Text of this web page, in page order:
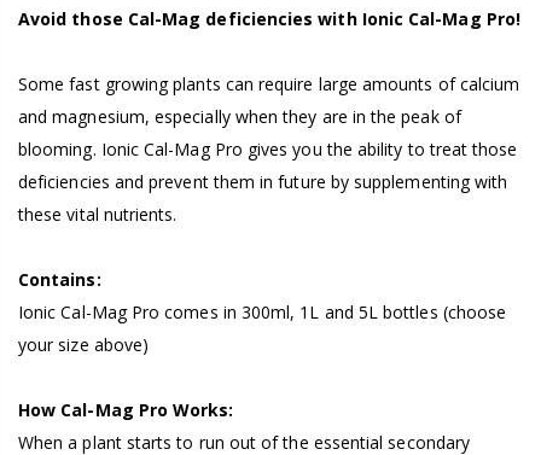
Avoid those Cal-Mag deficiencies with Ionic Cal-Mag Pro!
Some fast growing plants can require large amounts of calcium
and magnesium, especially when they are in the peak of
blooming. Ionic Cal-Mag Pro gives you the ability to treat those
deficiencies and prevent them in future by supplementing with
these vital nutrients.
Contains:
Ionic Cal-Mag Pro comes in 300ml, 1L and 5L bottles (choose
your size above)
How Cal-Mag Pro Works:
When a plant starts to run out of the essential secondary